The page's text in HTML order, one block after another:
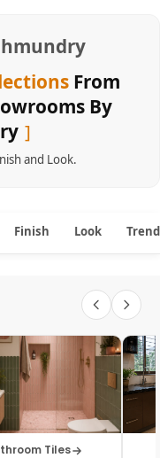
From
By
and Look.
Finish Look
Tiles